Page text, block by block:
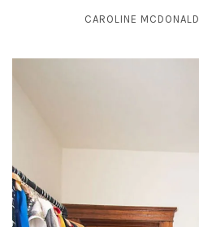
CAROLINE MCDONALD